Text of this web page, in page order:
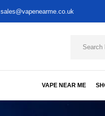
sales@vapenearme.co.uk
VAPE NEAR ME